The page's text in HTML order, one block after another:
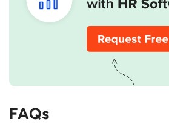
FAQs